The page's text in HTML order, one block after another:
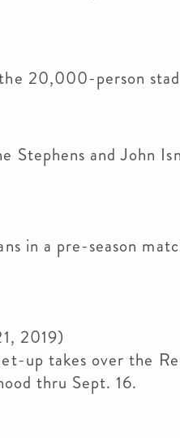
20,000-person
Stephens and John
in a pre-season
2019)
up takes over the
thru Sept. 16.